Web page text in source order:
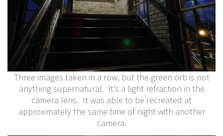
Three images taken in a row, but the green orb is not
anything supernatural. It’s a light refraction in the
camera lens. It was able to be recreated at
approximately the same time of night with another
camera.